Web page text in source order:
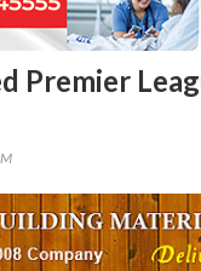
Premier